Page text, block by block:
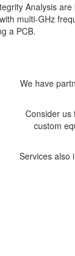
Analysis are
multi-GHz
a PCB.
We have
Consider us
custom
Services also